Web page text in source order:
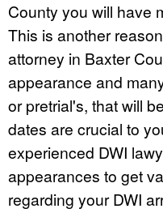
County you will have
This is another
attorney in Baxter
appearance and
or pretrial's, that will
dates are crucial to
experienced DWI
appearances to get
regarding your DWI